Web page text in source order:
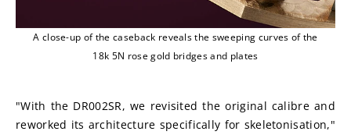
A close-up of the caseback reveals the sweeping curves of the
18k 5N rose gold bridges and plates
"With the DR002SR, we revisited the original calibre and
reworked its architecture specifically for skeletonisation,"